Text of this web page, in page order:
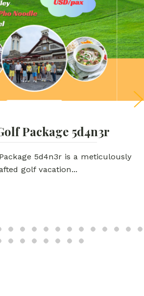
Package 5d4n3r
5d4n3r is a meticulously
golf vacation...